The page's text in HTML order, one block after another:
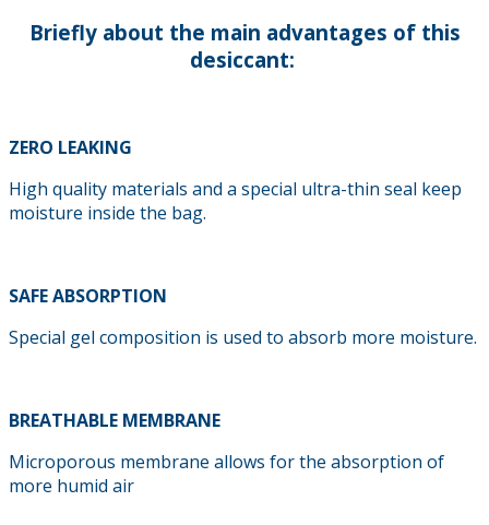
Briefly about the main advantages of this
desiccant:
ZERO LEAKING
High quality materials and a special ultra-thin seal keep
moisture inside the bag.
SAFE ABSORPTION
Special gel composition is used to absorb more moisture.
BREATHABLE MEMBRANE
Microporous membrane allows for the absorption of
more humid air